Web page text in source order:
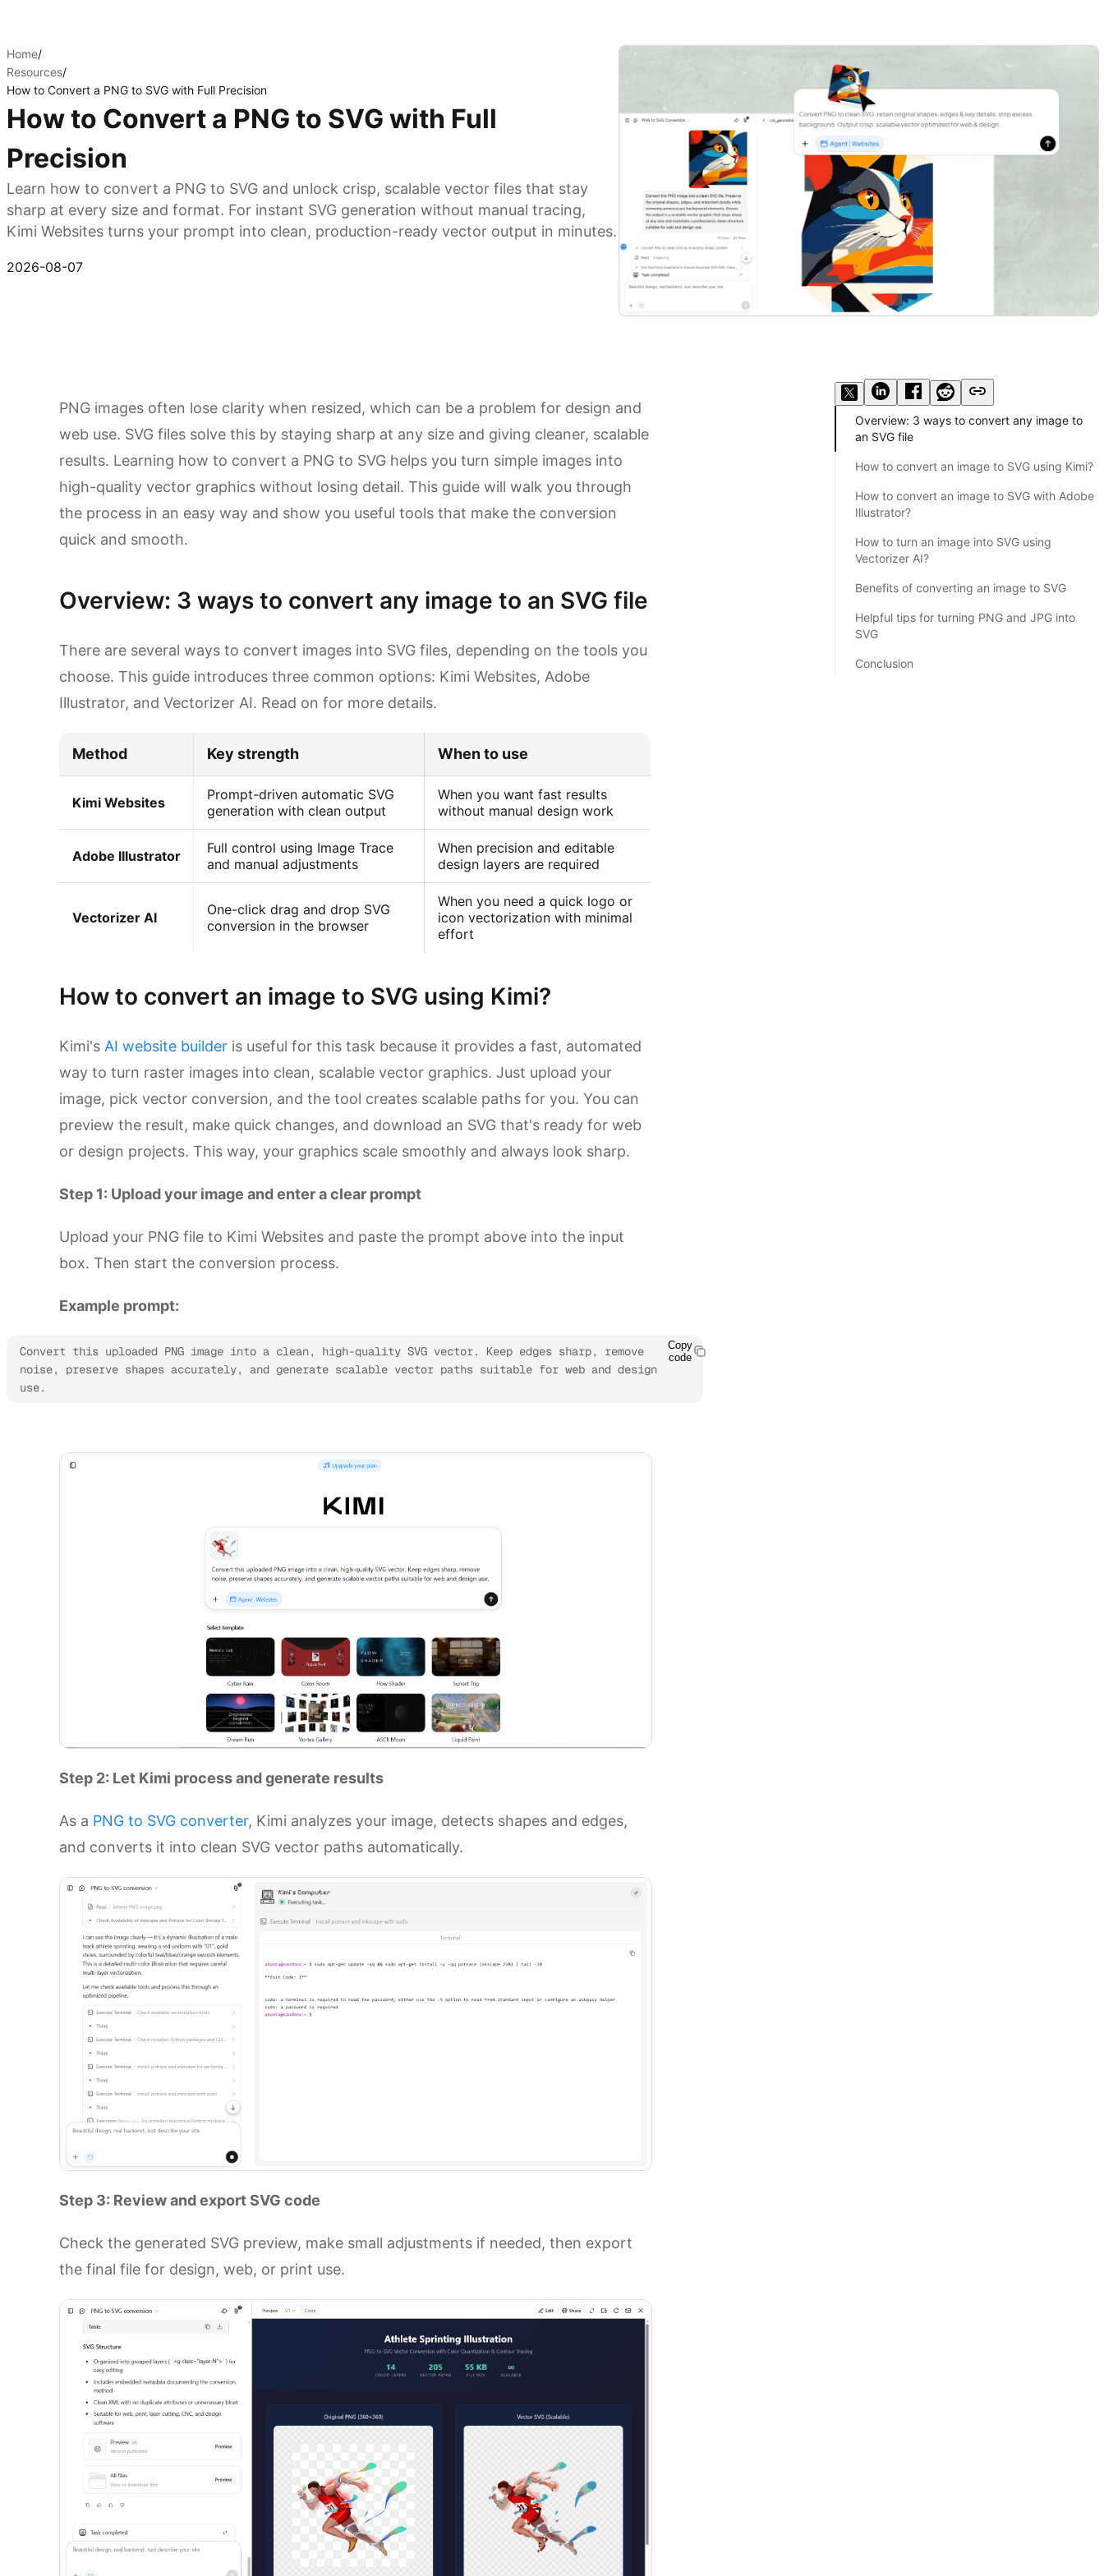
Home/
Resources/
How to Convert a PNG to SVG with Full Precision
How to Convert a PNG to SVG with Full
Precision
Learn how to convert a PNG to SVG and unlock crisp, scalable vector files that stay
sharp at every size and format. For instant SVG generation without manual tracing,
Kimi Websites turns your prompt into clean, production-ready vector output in minutes.
2026-08-07
PNG images often lose clarity when resized, which can be a problem for design and
web use. SVG files solve this by staying sharp at any size and giving cleaner, scalable
results. Learning how to convert a PNG to SVG helps you turn simple images into
high-quality vector graphics without losing detail. This guide will walk you through
the process in an easy way and show you useful tools that make the conversion
quick and smooth.
Overview: 3 ways to convert any image to an SVG file
There are several ways to convert images into SVG files, depending on the tools you
choose. This guide introduces three common options: Kimi Websites, Adobe
Illustrator, and Vectorizer AI. Read on for more details.
Method Key strength When to use
Kimi Websites
Prompt-driven automatic SVG
generation with clean output
When you want fast results
without manual design work
Adobe Illustrator
Full control using Image Trace
and manual adjustments
When precision and editable
design layers are required
Vectorizer AI
One-click drag and drop SVG
conversion in the browser
When you need a quick logo or
icon vectorization with minimal
effort
How to convert an image to SVG using Kimi?
Kimi's AI website builder is useful for this task because it provides a fast, automated
way to turn raster images into clean, scalable vector graphics. Just upload your
image, pick vector conversion, and the tool creates scalable paths for you. You can
preview the result, make quick changes, and download an SVG that's ready for web
or design projects. This way, your graphics scale smoothly and always look sharp.
Step 1: Upload your image and enter a clear prompt
Upload your PNG file to Kimi Websites and paste the prompt above into the input
box. Then start the conversion process.
Example prompt:
Convert this uploaded PNG image into a clean, high-quality SVG vector. Keep edges sharp, remove
noise, preserve shapes accurately, and generate scalable vector paths suitable for web and design
use.
Copy
code
Step 2: Let Kimi process and generate results
As a PNG to SVG converter, Kimi analyzes your image, detects shapes and edges,
and converts it into clean SVG vector paths automatically.
Step 3: Review and export SVG code
Check the generated SVG preview, make small adjustments if needed, then export
the final file for design, web, or print use.
Overview: 3 ways to convert any image to
an SVG file
How to convert an image to SVG using Kimi?
How to convert an image to SVG with Adobe
Illustrator?
How to turn an image into SVG using
Vectorizer AI?
Benefits of converting an image to SVG
Helpful tips for turning PNG and JPG into
SVG
Conclusion